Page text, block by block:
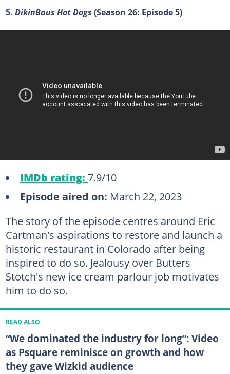
5. DikinBaus Hot Dogs (Season 26: Episode 5)
IMDb rating: 7.9/10
Episode aired on: March 22, 2023
The story of the episode centres around Eric
Cartman's aspirations to restore and launch a
historic restaurant in Colorado after being
inspired to do so. Jealousy over Butters
Stotch's new ice cream parlour job motivates
him to do so.
READ ALSO
“We dominated the industry for long”: Video
as Psquare reminisce on growth and how
they gave Wizkid audience